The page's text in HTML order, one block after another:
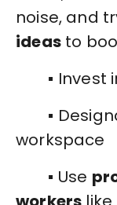
noise, and
ideasto
▪️ Invest
▪️
workspace
▪️ Use